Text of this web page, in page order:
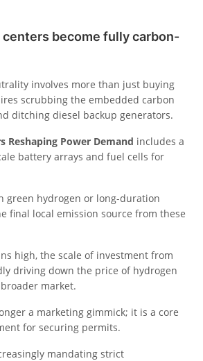
become fully carbon-
involves more than just buying
scrubbing the embedded carbon
ditching diesel backup generators.
Reshaping Power Demand includes a
battery arrays and fuel cells for
green hydrogen or long-duration
final local emission source from these
high, the scale of investment from
driving down the price of hydrogen
market.
a marketing gimmick; it is a core
for securing permits.
mandating strict